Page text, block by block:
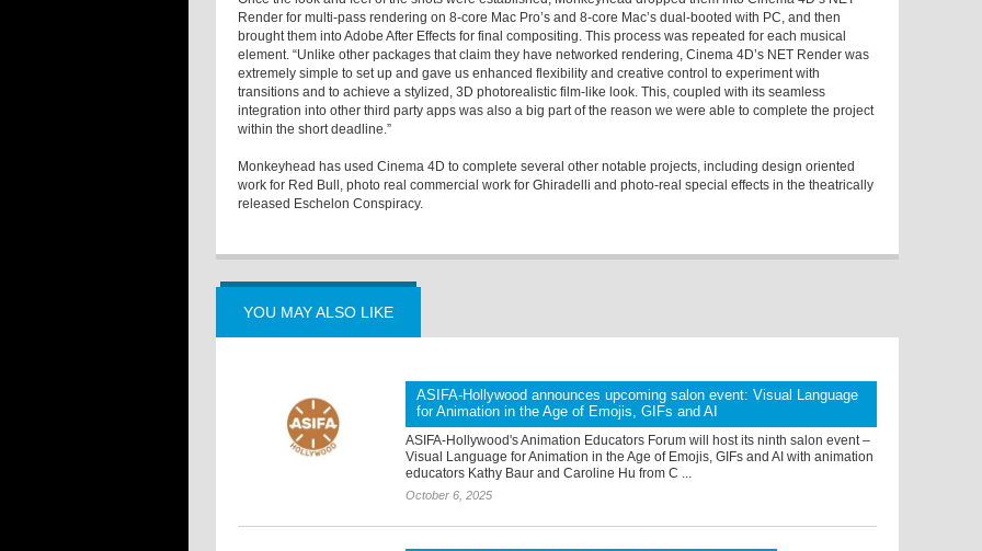
Render for multi-pass rendering on 8-core Mac Pro’s and 8-core Mac’s dual-booted with PC, and then
brought them into Adobe After Effects for final compositing. This process was repeated for each musical
element. “Unlike other packages that claim they have networked rendering, Cinema 4D’s NET Render was
extremely simple to set up and gave us enhanced flexibility and creative control to experiment with
transitions and to achieve a stylized, 3D photorealistic film-like look. This, coupled with its seamless
integration into other third party apps was also a big part of the reason we were able to complete the project
within the short deadline.”
Monkeyhead has used Cinema 4D to complete several other notable projects, including design oriented
work for Red Bull, photo real commercial work for Ghiradelli and photo-real special effects in the theatrically
released Eschelon Conspiracy.
YOU MAY ALSO LIKE
ASIFA-Hollywood announces upcoming salon event: Visual Language
for Animation in the Age of Emojis, GIFs and AI
ASIFA-Hollywood's Animation Educators Forum will host its ninth salon event –
Visual Language for Animation in the Age of Emojis, GIFs and AI with animation
educators Kathy Baur and Caroline Hu from C ...
October 6, 2025